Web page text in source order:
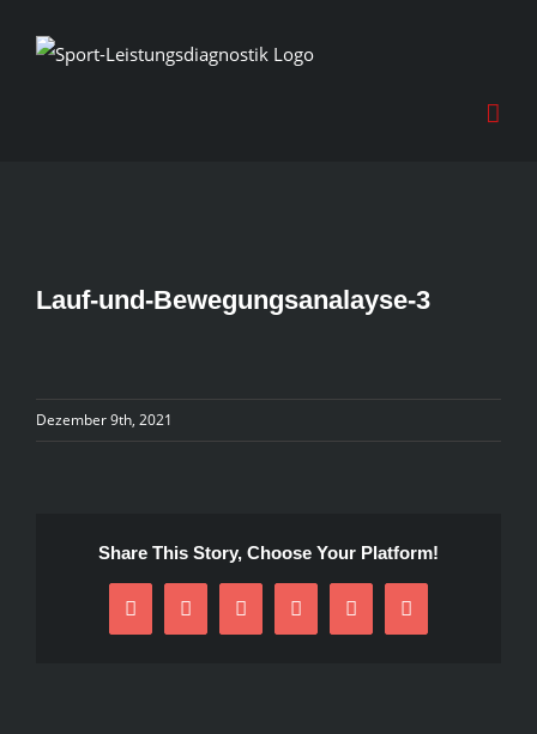
Lauf-und-Bewegungsanalayse-3
Dezember 9th, 2021
Share This Story, Choose Your Platform!
Facebook
X RedditLinkedInPinterestEmail